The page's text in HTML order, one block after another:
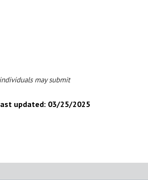
may submit
updated: 03/25/2025